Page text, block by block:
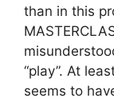
than in this
“play”. At
seems to